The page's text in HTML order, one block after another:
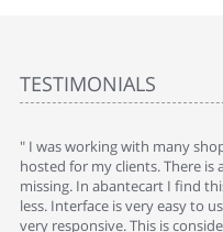
TESTIMONIALS
" I was working with many
hosted for my clients. There is
missing. In abantecart I find
less. Interface is very easy to
very responsive. This is